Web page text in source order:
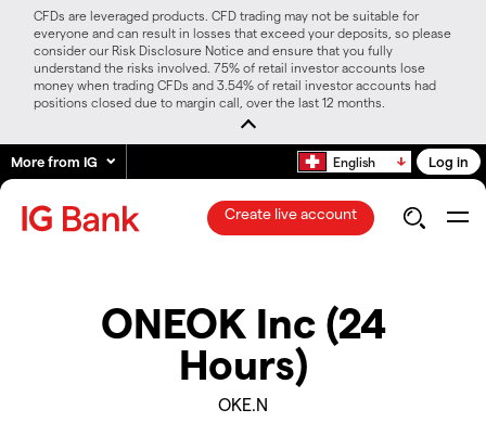
CFDs are leveraged products. CFD trading may not be suitable for
everyone and can result in losses that exceed your deposits, so please
consider our Risk Disclosure Notice and ensure that you fully
understand the risks involved. 75% of retail investor accounts lose
money when trading CFDs and 3.54% of retail investor accounts had
positions closed due to margin call, over the last 12 months.
More from IG English Log in
Create live account
ONEOK Inc (24
Hours)
OKE.N